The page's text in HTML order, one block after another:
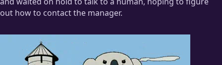
out how to contact the manager.